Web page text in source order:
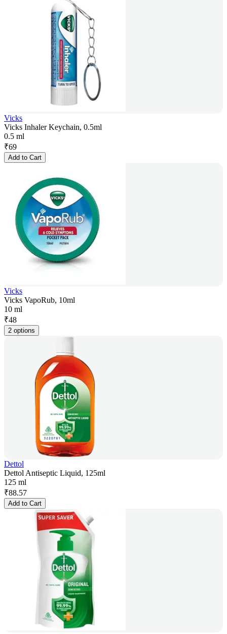
Vicks
Vicks Inhaler Keychain, 0.5ml
0.5 ml
₹69
Add to Cart
Vicks
Vicks VapoRub, 10ml
10 ml
₹48
2 options
Dettol
Dettol Antiseptic Liquid, 125ml
125 ml
₹88.57
Add to Cart